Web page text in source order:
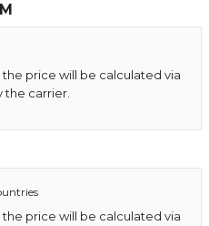
the price will be calculated via
the carrier.
the price will be calculated via